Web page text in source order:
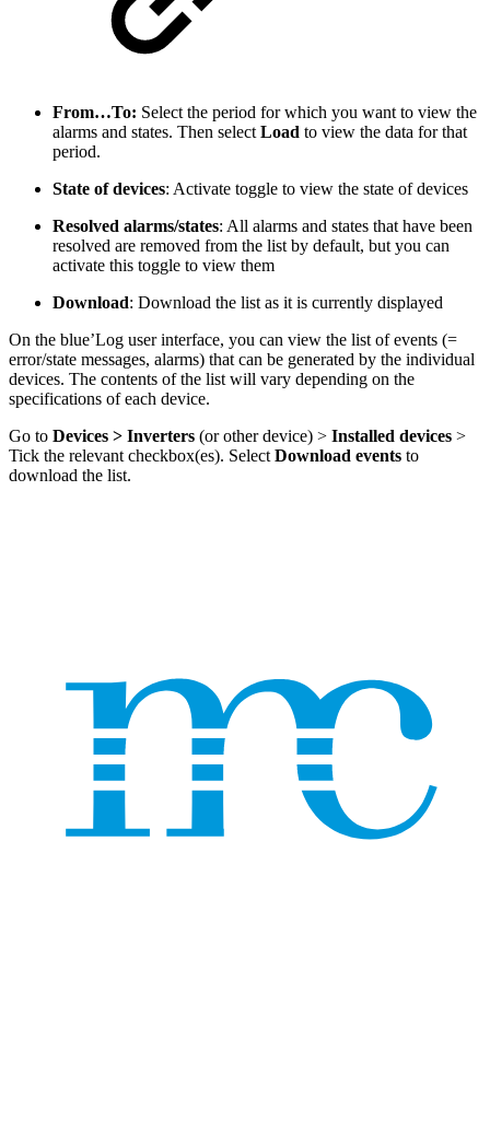
From…To: Select the period for which you want to view the
alarms and states. Then select Load to view the data for that
period.
State of devices: Activate toggle to view the state of devices
Resolved alarms/states: All alarms and states that have been
resolved are removed from the list by default, but you can
activate this toggle to view them
Download: Download the list as it is currently displayed
On the blue’Log user interface, you can view the list of events (=
error/state messages, alarms) that can be generated by the individual
devices. The contents of the list will vary depending on the
specifications of each device.
Go to Devices > Inverters (or other device) > Installed devices >
Tick the relevant checkbox(es). Select Download events to
download the list.